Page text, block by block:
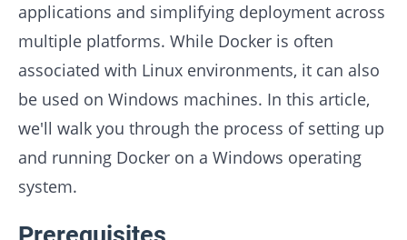
applications and simplifying deployment across
multiple platforms. While Docker is often
associated with Linux environments, it can also
be used on Windows machines. In this article,
we'll walk you through the process of setting up
and running Docker on a Windows operating
system.